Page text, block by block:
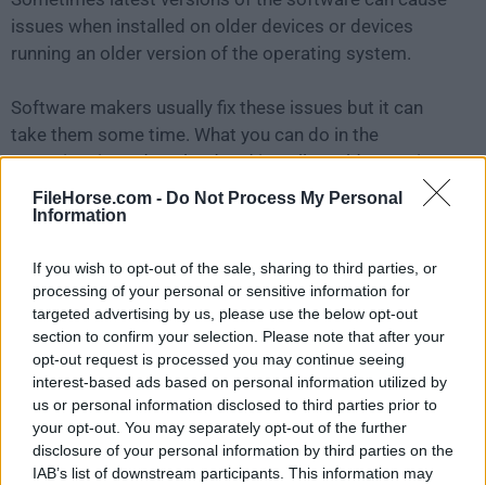
FileHorse.com - Do Not Process My Personal
Information
If you wish to opt-out of the sale, sharing to third parties, or
processing of your personal or sensitive information for
targeted advertising by us, please use the below opt-out
section to confirm your selection. Please note that after your
opt-out request is processed you may continue seeing
interest-based ads based on personal information utilized by
us or personal information disclosed to third parties prior to
your opt-out. You may separately opt-out of the further
disclosure of your personal information by third parties on the
IAB’s list of downstream participants. This information may
issues when installed on older devices or devices
running an older version of the operating system.
Software makers usually fix these issues but it can
take them some time. What you can do in the
meantime is to download and install an older version
Adobe Camera Raw 15.5.
release ofAdobe Camera Raw for Macor reading our
review, simply click here.
All old versions distributed on our website are
completely virus-free and available for download at no
cost.
We would love to hear from you